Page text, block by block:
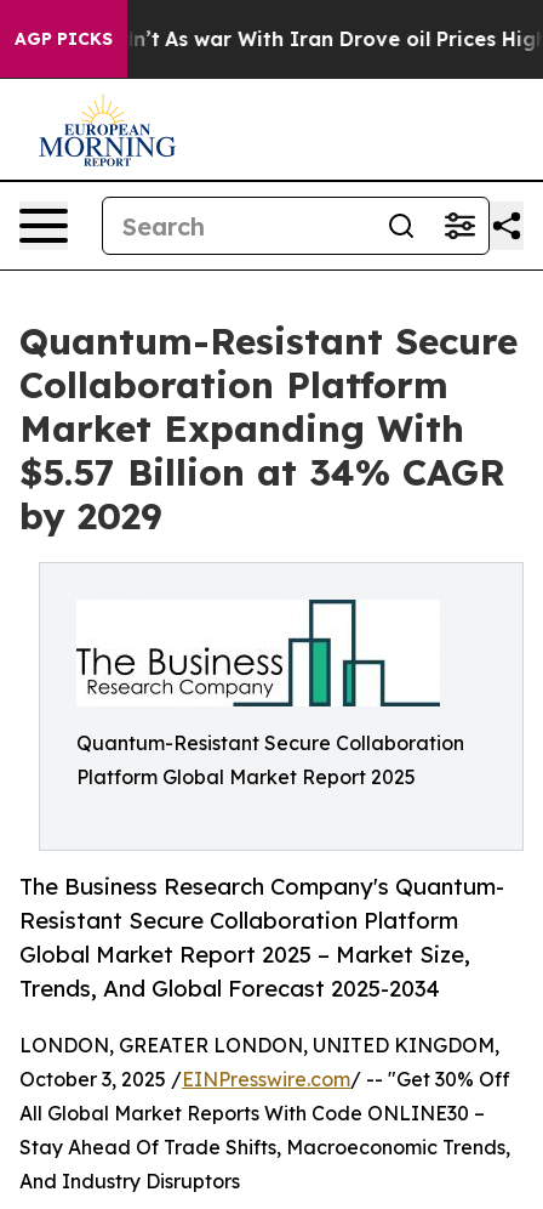
AGP PICKSAs war With Iran Drove oil Prices Higher,
Quantum-Resistant Secure
Collaboration Platform
Market Expanding With
$5.57 Billion at 34% CAGR
by 2029
Quantum-Resistant Secure Collaboration
Platform Global Market Report 2025
The Business Research Company's Quantum-
Resistant Secure Collaboration Platform
Global Market Report 2025 – Market Size,
Trends, And Global Forecast 2025-2034
LONDON, GREATER LONDON, UNITED KINGDOM,
October 3, 2025 /EINPresswire.com/ -- "Get 30% Off
All Global Market Reports With Code ONLINE30 –
Stay Ahead Of Trade Shifts, Macroeconomic Trends,
And Industry Disruptors